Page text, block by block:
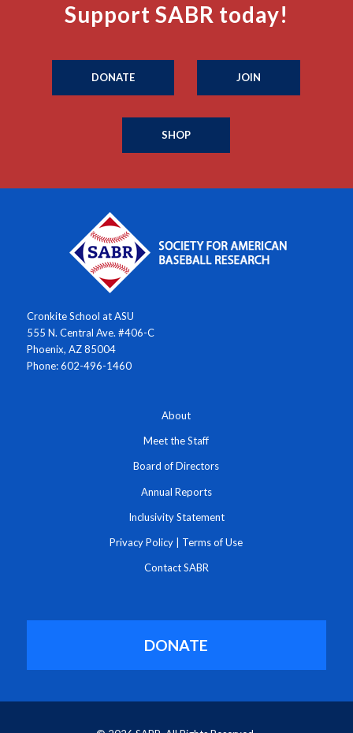
Support SABR today!
DONATE JOIN
SHOP
Cronkite School at ASU
555 N. Central Ave. #406-C
Phoenix, AZ 85004
Phone: 602-496-1460
About
Meet the Staff
Board of Directors
Annual Reports
Inclusivity Statement
Privacy Policy | Terms of Use
Contact SABR
DONATE